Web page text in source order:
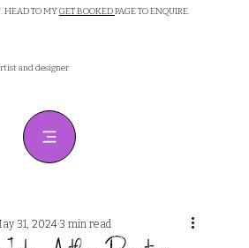
and designer
HEAD TO MYGET BOOKEDPAGE TO ENQUIRE.
31, 20243 min read